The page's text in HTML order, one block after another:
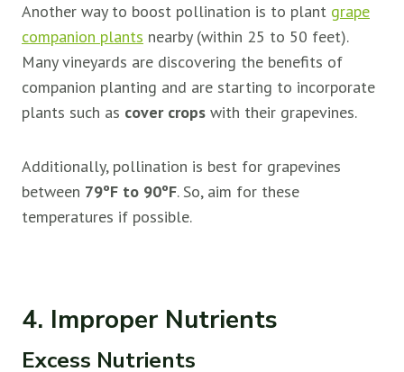
Another way to boost pollination is to plant grape
companion plants nearby (within 25 to 50 feet).
Many vineyards are discovering the benefits of
companion planting and are starting to incorporate
plants such as cover crops with their grapevines.
Additionally, pollination is best for grapevines
between 79ºF to 90ºF. So, aim for these
temperatures if possible.
4. Improper Nutrients
Excess Nutrients